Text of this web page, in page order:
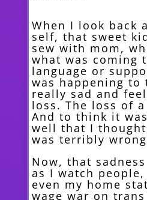
When I look back
self, that sweet
sew with mom,
what was coming
language or
was happening to
really sad and
loss. The loss of
And to think it
well that I
was terribly
Now, that
as I watch
even my home
wage war on